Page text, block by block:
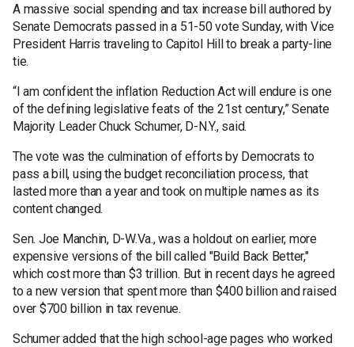
A massive social spending and tax increase bill authored by
Senate Democrats passed in a 51-50 vote Sunday, with Vice
President Harris traveling to Capitol Hill to break a party-line
tie.
“I am confident the inflation Reduction Act will endure is one
of the defining legislative feats of the 21st century,” Senate
Majority Leader Chuck Schumer, D-N.Y., said.
The vote was the culmination of efforts by Democrats to
pass a bill, using the budget reconciliation process, that
lasted more than a year and took on multiple names as its
content changed.
Sen. Joe Manchin, D-W.Va., was a holdout on earlier, more
expensive versions of the bill called "Build Back Better,"
which cost more than $3 trillion. But in recent days he agreed
to a new version that spent more than $400 billion and raised
over $700 billion in tax revenue.
Schumer added that the high school-age pages who worked